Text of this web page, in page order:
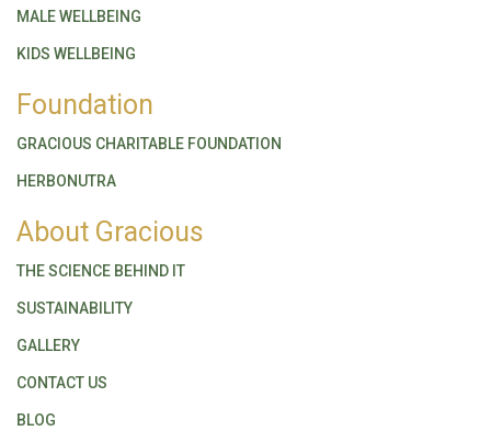
MALE WELLBEING
KIDS WELLBEING
Foundation
GRACIOUS CHARITABLE FOUNDATION
HERBONUTRA
About Gracious
THE SCIENCE BEHIND IT
SUSTAINABILITY
GALLERY
CONTACT US
BLOG